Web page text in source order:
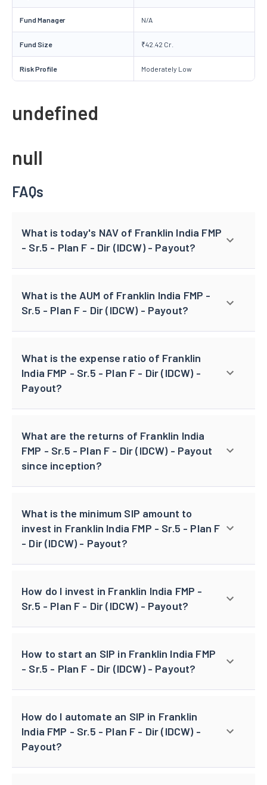
Fund Manager N/A
Fund Size ₹42.42 Cr.
Risk Profile Moderately Low
undefined
null
FAQs
What is today's NAV of Franklin India FMP
- Sr.5 - Plan F - Dir (IDCW) - Payout?
What is the AUM of Franklin India FMP -
Sr.5 - Plan F - Dir (IDCW) - Payout?
What is the expense ratio of Franklin
India FMP - Sr.5 - Plan F - Dir (IDCW) -
Payout?
What are the returns of Franklin India
FMP - Sr.5 - Plan F - Dir (IDCW) - Payout
since inception?
What is the minimum SIP amount to
invest in Franklin India FMP - Sr.5 - Plan F
- Dir (IDCW) - Payout?
How do I invest in Franklin India FMP -
Sr.5 - Plan F - Dir (IDCW) - Payout?
How to start an SIP in Franklin India FMP
- Sr.5 - Plan F - Dir (IDCW) - Payout?
How do I automate an SIP in Franklin
India FMP - Sr.5 - Plan F - Dir (IDCW) -
Payout?